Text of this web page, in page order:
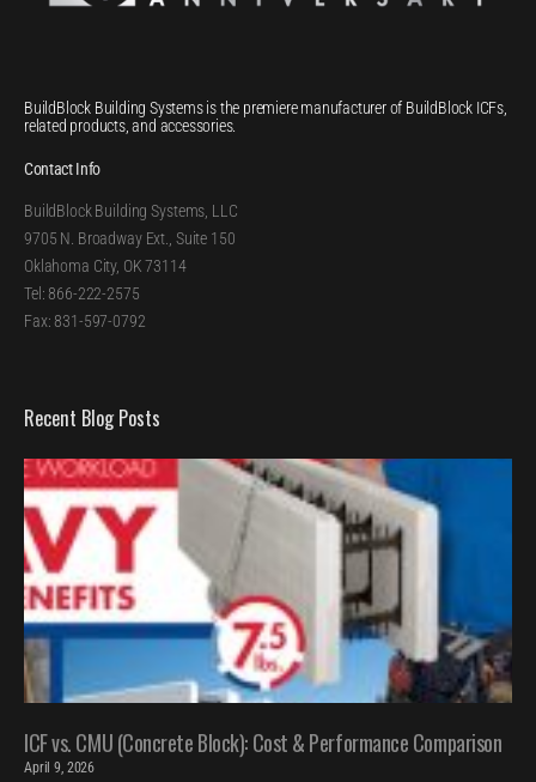
BuildBlock Building Systems is the premiere manufacturer of BuildBlock ICFs,
related products, and accessories.
Contact Info
BuildBlock Building Systems, LLC
9705 N. Broadway Ext., Suite 150
Oklahoma City, OK 73114
Tel: 866-222-2575
Fax: 831-597-0792
Recent Blog Posts
ICF vs. CMU (Concrete Block): Cost & Performance Comparison
April 9, 2026